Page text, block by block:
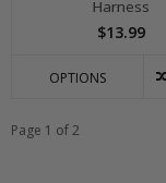
Harness
$13.99
OPTIONS
Page 1 of 2